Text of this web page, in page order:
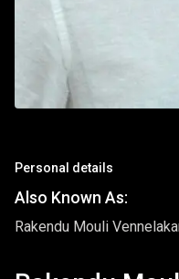
Personal details
Also Known As:
Rakendu Mouli